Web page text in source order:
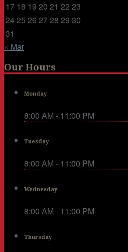
17 18 19 20 21 22 23
2425 26 2728 29 30
31
« Mar
Our Hours
Monday
8:00 AM - 11:00 PM
Tuesday
8:00 AM - 11:00 PM
Wednesday
8:00 AM - 11:00 PM
Thursday